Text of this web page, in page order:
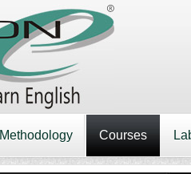
Methodology Courses